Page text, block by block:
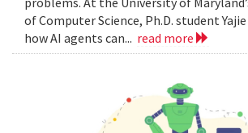
of Computer Science, Ph.D. student
how AI agents can... read more